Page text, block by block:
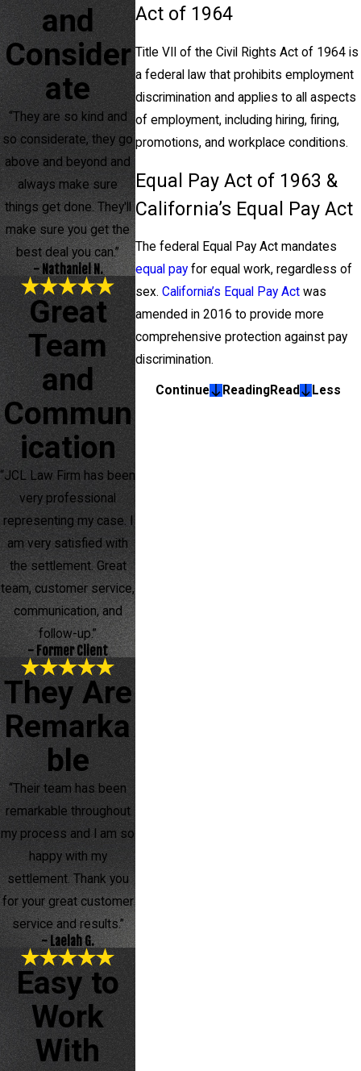
Act of 1964
Title VII of the Civil Rights Act of 1964 is
a federal law that prohibits employment
discrimination and applies to all aspects
of employment, including hiring, firing,
promotions, and workplace conditions.
Equal Pay Act of 1963 &
California’s Equal Pay Act
The federal Equal Pay Act mandates
equal pay for equal work, regardless of
sex. California’s Equal Pay Act was
amended in 2016 to provide more
comprehensive protection against pay
discrimination.
Continue ReadingRead Less
and
Consider
ate
“They are so kind and
so considerate, they go
above and beyond and
always make sure
things get done. They'll
make sure you get the
best deal you can.”
- Nathaniel N.
Great
Team
and
Commun
ication
“JCL Law Firm has been
very professional
representing my case. I
am very satisfied with
the settlement. Great
team, customer service,
communication, and
follow-up.”
- Former Client
They Are
Remarka
ble
“Their team has been
remarkable throughout
my process and I am so
happy with my
settlement. Thank you
for your great customer
service and results.”
- Laelah G.
Easy to
Work
With